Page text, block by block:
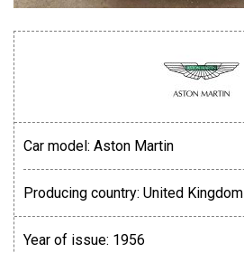
Car model: Aston Martin
Producing country: United Kingdom
Year of issue: 1956